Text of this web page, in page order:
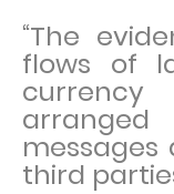
“The
flows of
third